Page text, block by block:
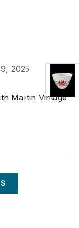
2025
Martin Vintage